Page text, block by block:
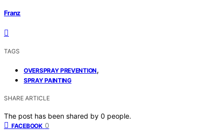
Franz
TAGS
OVERSPRAY PREVENTION,
SPRAY PAINTING
SHARE ARTICLE
The post has been shared by 0 people.
FACEBOOK 0